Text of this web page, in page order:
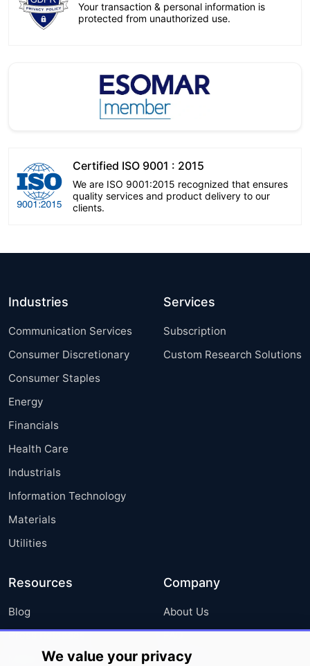
Your transaction & personal information is
protected from unauthorized use.
Certified ISO 9001 : 2015
We are ISO 9001:2015 recognized that ensures
quality services and product delivery to our
clients.
Industries
Communication Services
Consumer Discretionary
Consumer Staples
Energy
Financials
Health Care
Industrials
Information Technology
Materials
Utilities
Services
Subscription
Custom Research Solutions
Resources
Blog
Press Releases
Media Coverage
Company
About Us
FAQ
Careers
We value your privacy